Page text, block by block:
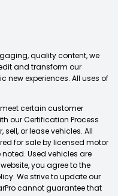
quality content, we
and transform our
experiences. All uses of
certain customer
our Certification Process
sell, or lease vehicles. All
for sale by licensed motor
Used vehicles are
you agree to the
We strive to update our
cannot guarantee that